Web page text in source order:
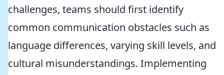
challenges, teams should first identify
common communication obstacles such as
language differences, varying skill levels, and
cultural misunderstandings. Implementing